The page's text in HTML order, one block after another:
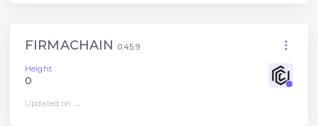
FIRMACHAIN 0.45.9
Height
0
Updated on ...